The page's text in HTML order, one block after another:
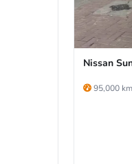
Nissan
95,000 km